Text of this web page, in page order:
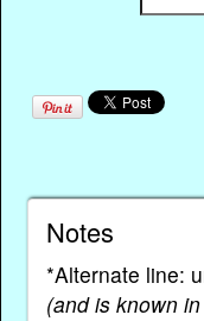
Notes
*Alternate line:
(and is known